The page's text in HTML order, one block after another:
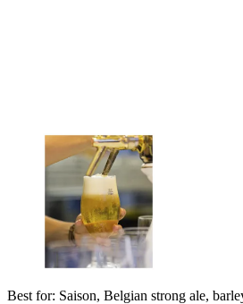
Best for: Saison, Belgian strong ale,